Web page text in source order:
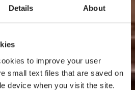
Details About
to improve your user
small text files that are saved on
device when you visit the site.